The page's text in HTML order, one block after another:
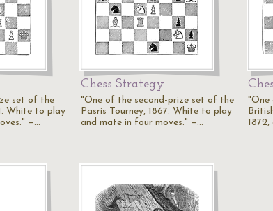
set of the
White to play
—…
Chess Strategy
"One of the second-prize set of the
Pasris Tourney, 1867. White to play
and mate in four moves." —…
"One